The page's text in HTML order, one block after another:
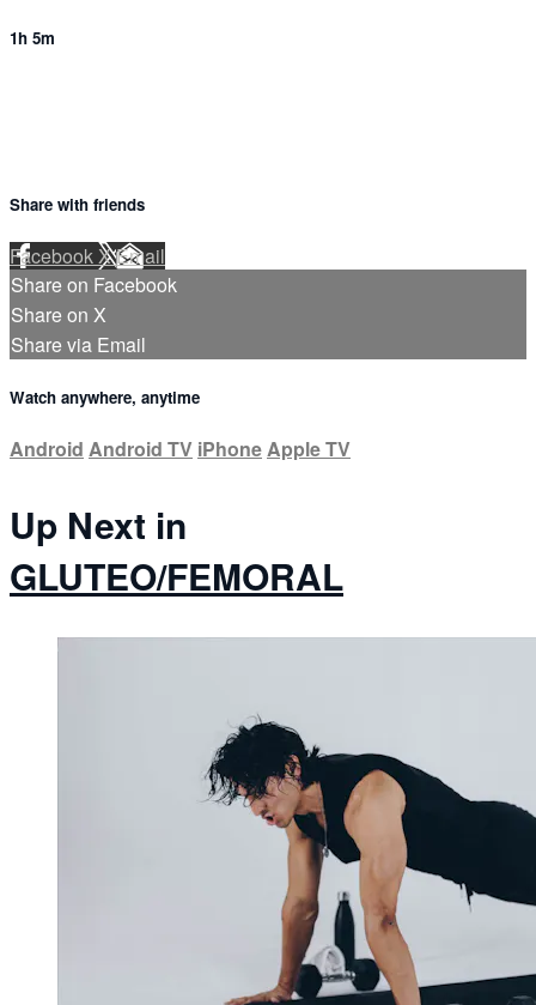
1h 5m
Share with friends
FacebookXEmail
Share on Facebook
Share on X
Share via Email
Watch anywhere, anytime
Android Android TV iPhoneApple TV
Up Next in
GLUTEO/FEMORAL